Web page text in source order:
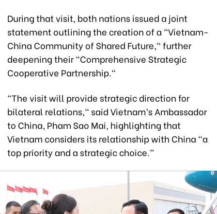
During that visit, both nations issued a joint
statement outlining the creation of a "Vietnam-
China Community of Shared Future," further
deepening their "Comprehensive Strategic
Cooperative Partnership."
"The visit will provide strategic direction for
bilateral relations," said Vietnam’s Ambassador
to China, Pham Sao Mai, highlighting that
Vietnam considers its relationship with China “a
top priority and a strategic choice.”